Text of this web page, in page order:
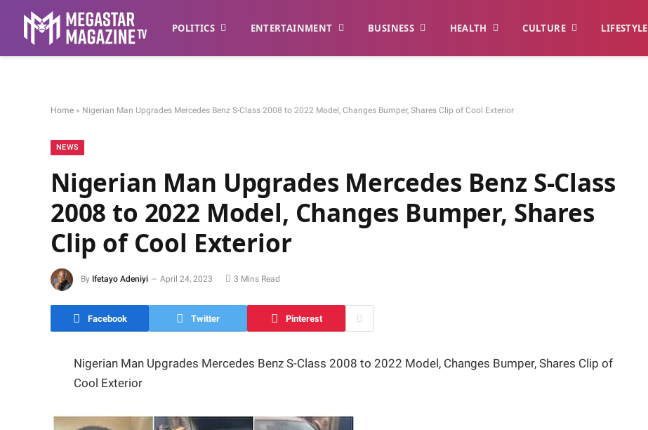
POLITICS ENTERTAINMENT BUSINESS HEALTH CULTURE LIFESTYLE
Home » Nigerian Man Upgrades Mercedes Benz S-Class 2008 to 2022 Model, Changes Bumper, Shares Clip of Cool Exterior
NEWS
Nigerian Man Upgrades Mercedes Benz S-Class
2008 to 2022 Model, Changes Bumper, Shares
Clip of Cool Exterior
By Ifetayo Adeniyi April 24, 2023 3 Mins Read
Facebook Twitter Pinterest
Nigerian Man Upgrades Mercedes Benz S-Class 2008 to 2022 Model, Changes Bumper, Shares Clip of
Cool Exterior